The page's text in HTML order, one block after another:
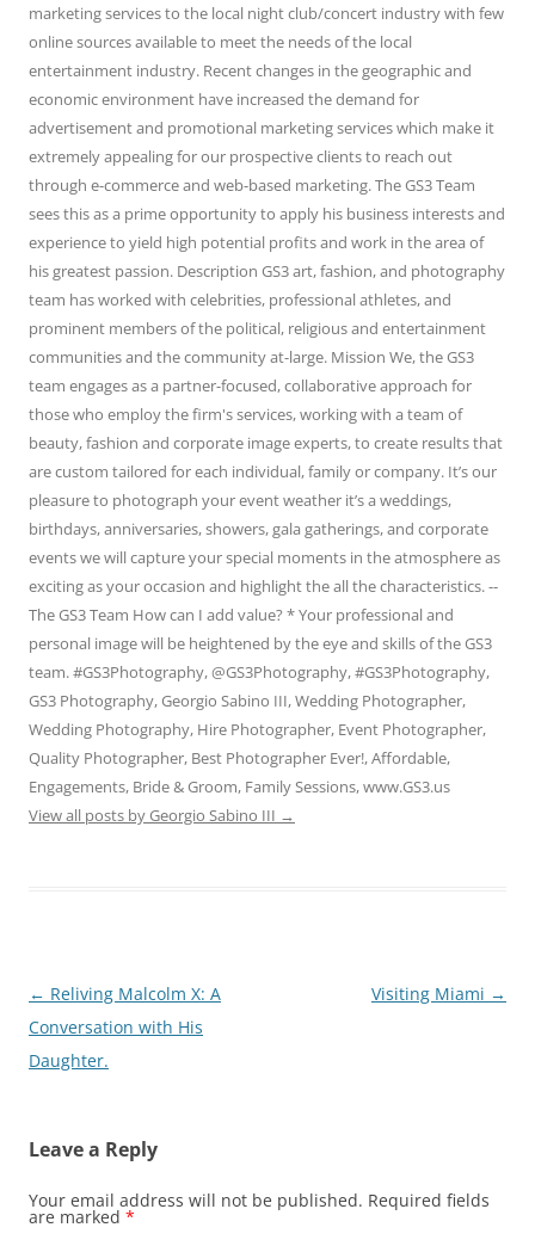
marketing services to the local night club/concert industry with few
online sources available to meet the needs of the local
entertainment industry. Recent changes in the geographic and
economic environment have increased the demand for
advertisement and promotional marketing services which make it
extremely appealing for our prospective clients to reach out
through e-commerce and web-based marketing. The GS3 Team
sees this as a prime opportunity to apply his business interests and
experience to yield high potential profits and work in the area of
his greatest passion. Description GS3 art, fashion, and photography
team has worked with celebrities, professional athletes, and
prominent members of the political, religious and entertainment
communities and the community at-large. Mission We, the GS3
team engages as a partner-focused, collaborative approach for
those who employ the firm's services, working with a team of
beauty, fashion and corporate image experts, to create results that
are custom tailored for each individual, family or company. It’s our
pleasure to photograph your event weather it’s a weddings,
birthdays, anniversaries, showers, gala gatherings, and corporate
events we will capture your special moments in the atmosphere as
exciting as your occasion and highlight the all the characteristics. --
The GS3 Team How can I add value? * Your professional and
personal image will be heightened by the eye and skills of the GS3
team. #GS3Photography, @GS3Photography, #GS3Photography,
GS3 Photography, Georgio Sabino III, Wedding Photographer,
Wedding Photography, Hire Photographer, Event Photographer,
Quality Photographer, Best Photographer Ever!, Affordable,
Engagements, Bride & Groom, Family Sessions, www.GS3.us
View all posts by Georgio Sabino III →
Post
navigation
← Reliving Malcolm X: A
Conversation with His
Daughter.
Visiting Miami →
Leave a Reply
Your email address will not be published. Required fields
are marked *